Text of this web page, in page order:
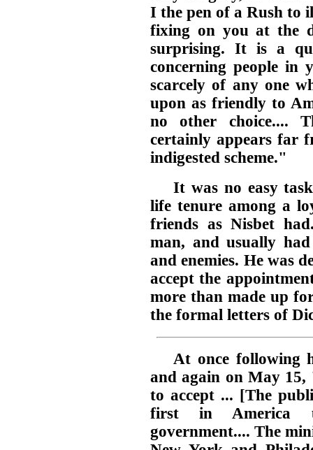
I the pen of a Rush to
fixing on you at the
surprising. It is a
concerning people
scarcely of any one
upon as friendly to
no other choice....
certainly appears far
indigested scheme."
It was no easy
life tenure among a
friends as Nisbet
man, and usually
and enemies. He was
accept the
more than made up
the formal letters of
At once following
and again on May 15,
to accept ... [The
first in America
government.... The